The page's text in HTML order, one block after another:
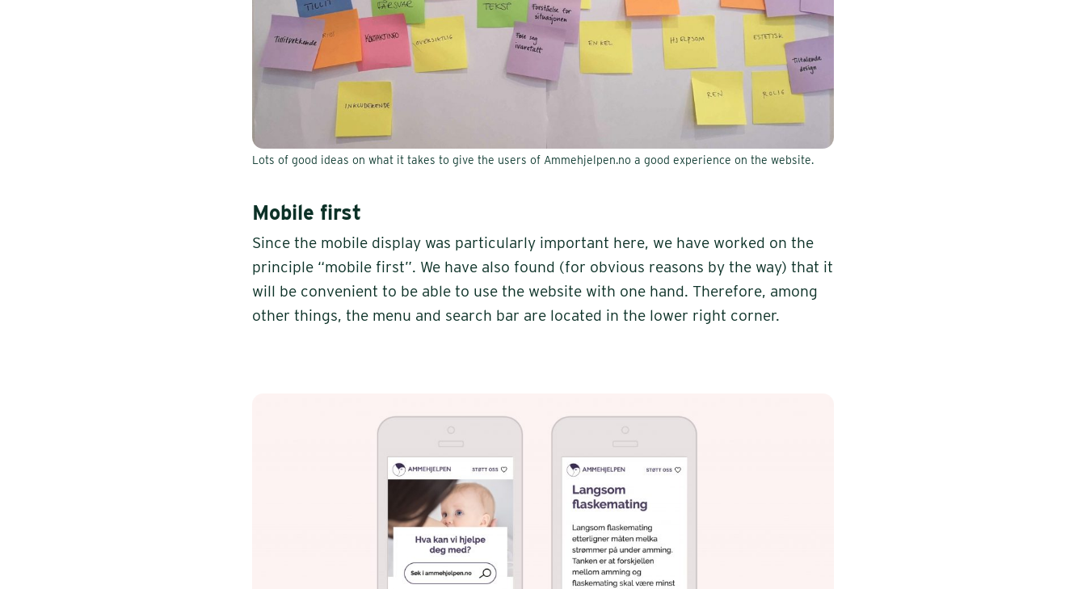
Lots of good ideas on what it takes to give the users of Ammehjelpen.no a good experience on the website.
Mobile first
Since the mobile display was particularly important here, we have worked on the
principle “mobile first”. We have also found (for obvious reasons by the way) that it
will be convenient to be able to use the website with one hand. Therefore, among
other things, the menu and search bar are located in the lower right corner.